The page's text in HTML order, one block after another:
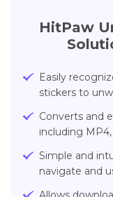
HitPaw
Easily
stickers to
Converts and
including
Simple and
navigate and